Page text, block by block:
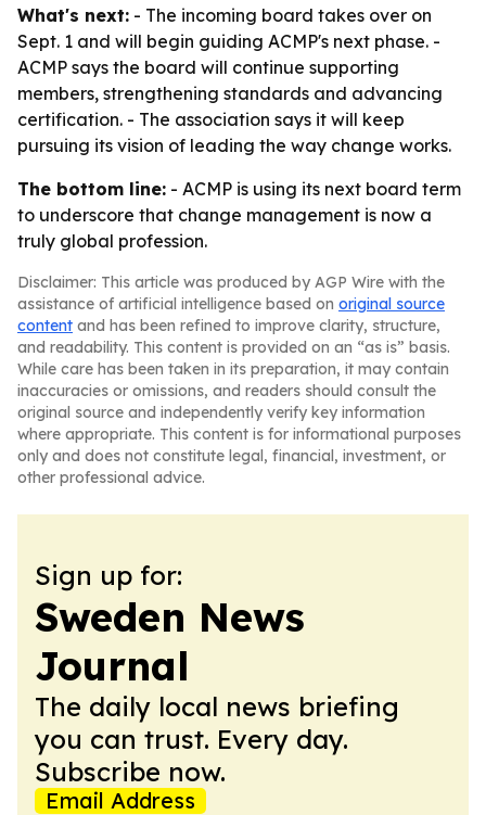
What's next: - The incoming board takes over on
Sept. 1 and will begin guiding ACMP's next phase. -
ACMP says the board will continue supporting
members, strengthening standards and advancing
certification. - The association says it will keep
pursuing its vision of leading the way change works.
The bottom line: - ACMP is using its next board term
to underscore that change management is now a
truly global profession.
Disclaimer: This article was produced by AGP Wire with the
assistance of artificial intelligence based on original source
content and has been refined to improve clarity, structure,
and readability. This content is provided on an “as is” basis.
While care has been taken in its preparation, it may contain
inaccuracies or omissions, and readers should consult the
original source and independently verify key information
where appropriate. This content is for informational purposes
only and does not constitute legal, financial, investment, or
other professional advice.
Sign up for:
Sweden News
Journal
The daily local news briefing
you can trust. Every day.
Subscribe now.
Email Address